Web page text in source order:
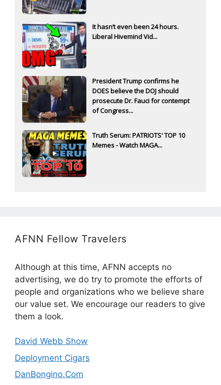
It hasn’t even been 24 hours.
Liberal Hivemind Vid...
President Trump confirms he
DOES believe the DOJ should
prosecute Dr. Fauci for contempt
of Congress...
Truth Serum: PATRIOTS' TOP 10
Memes - Watch MAGA...
AFNN Fellow Travelers
Although at this time, AFNN accepts no
advertising, we do try to promote the efforts of
people and organizations who we believe share
our value set. We encourage our readers to give
them a look.
David Webb Show
Deployment Cigars
DanBongino.Com